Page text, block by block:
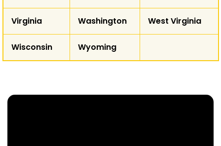
Virginia Washington West Virginia
Wisconsin Wyoming